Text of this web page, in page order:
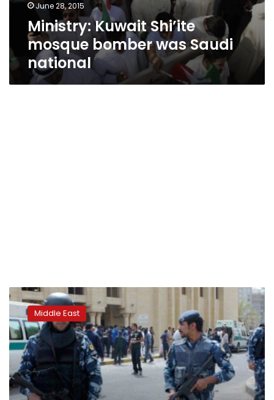
June 28, 2015
Ministry: Kuwait Shi’ite
mosque bomber was Saudi
national
Kuwait
to
bury
victims
of
IS
mosque
bombing
Middle East